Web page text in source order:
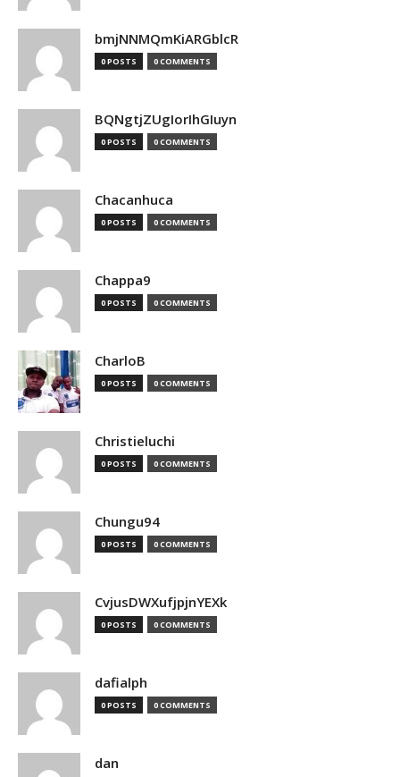
bmjNNMQmKiARGblcR
0 POSTS 0 COMMENTS
BQNgtjZUgIorIhGIuyn
0 POSTS 0 COMMENTS
Chacanhuca
0 POSTS 0 COMMENTS
Chappa9
0 POSTS 0 COMMENTS
CharloB
0 POSTS 0 COMMENTS
Christieluchi
0 POSTS 0 COMMENTS
Chungu94
0 POSTS 0 COMMENTS
CvjusDWXufjpjnYEXk
0 POSTS 0 COMMENTS
dafialph
0 POSTS 0 COMMENTS
dan